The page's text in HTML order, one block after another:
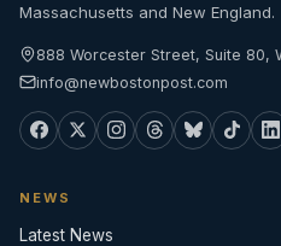
Massachusetts and New England.
888 Worcester Street, Suite 80,
info@newbostonpost.com
NEWS
Latest News